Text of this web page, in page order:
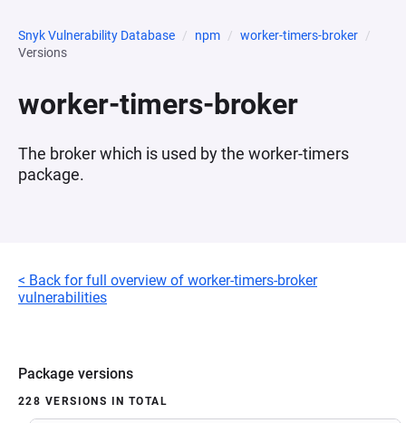
Snyk Vulnerability Database npm
worker-timers-broker
Versions
worker-timers-broker
The broker which is used by the worker-timers
package.
< Back for full overview of worker-timers-broker
vulnerabilities
Package versions
228 VERSIONS IN TOTAL